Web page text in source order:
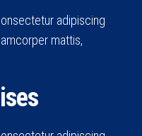
adipiscing
mattis,